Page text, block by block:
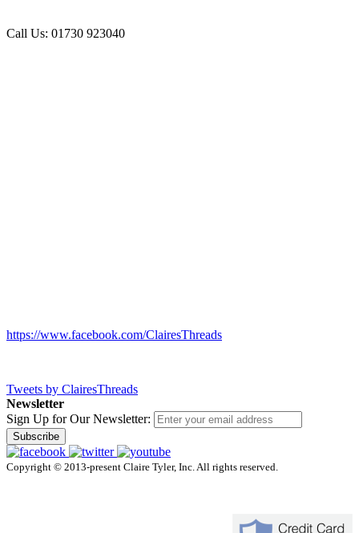
Call Us: 01730 923040
https://www.facebook.com/ClairesThreads
Tweets by ClairesThreads
Newsletter
Sign Up for Our Newsletter:
Subscribe
Copyright © 2013-present Claire Tyler, Inc. All rights reserved.